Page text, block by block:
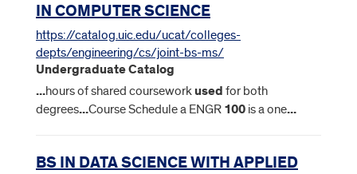
IN COMPUTER SCIENCE
https://catalog.uic.edu/ucat/colleges-
depts/engineering/cs/joint-bs-ms/
Undergraduate Catalog
...hours of shared coursework used for both
degrees...Course Schedule a ENGR 100 is a one...
BS IN DATA SCIENCE WITH APPLIED